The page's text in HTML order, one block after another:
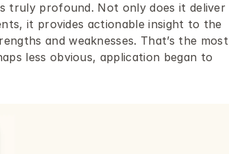
truly profound. Not only does it deliver
it provides actionable insight to the
and weaknesses. That’s the most
less obvious, application began to